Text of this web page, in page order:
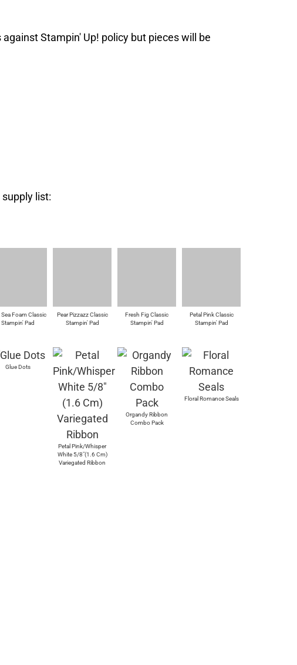
Stampin' Up! policy but pieces will be
list:
Foam Classic
Stampin' Pad
Pear Pizzazz Classic
Stampin' Pad
Fresh Fig Classic
Stampin' Pad
Petal Pink Classic
Stampin' Pad
Glue Dots
Petal Pink/Whisper
White 5/8"(1.6 Cm)
Variegated Ribbon
Organdy Ribbon
Combo Pack
Floral Romance Seals